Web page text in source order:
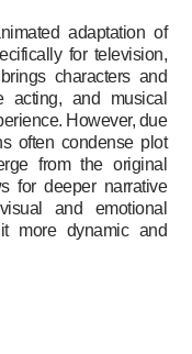
adaptation of
for television,
characters and
acting, and musical
However, due
often condense plot
from the original
for deeper narrative
and emotional
more dynamic and